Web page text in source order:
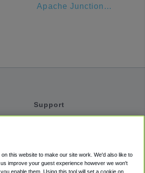
Apache Junction Unified District
Support
Accessibility
this website to make our site work. We'd also like to
improve your guest experience however we won't
enable them. Using this tool will set a cookie on